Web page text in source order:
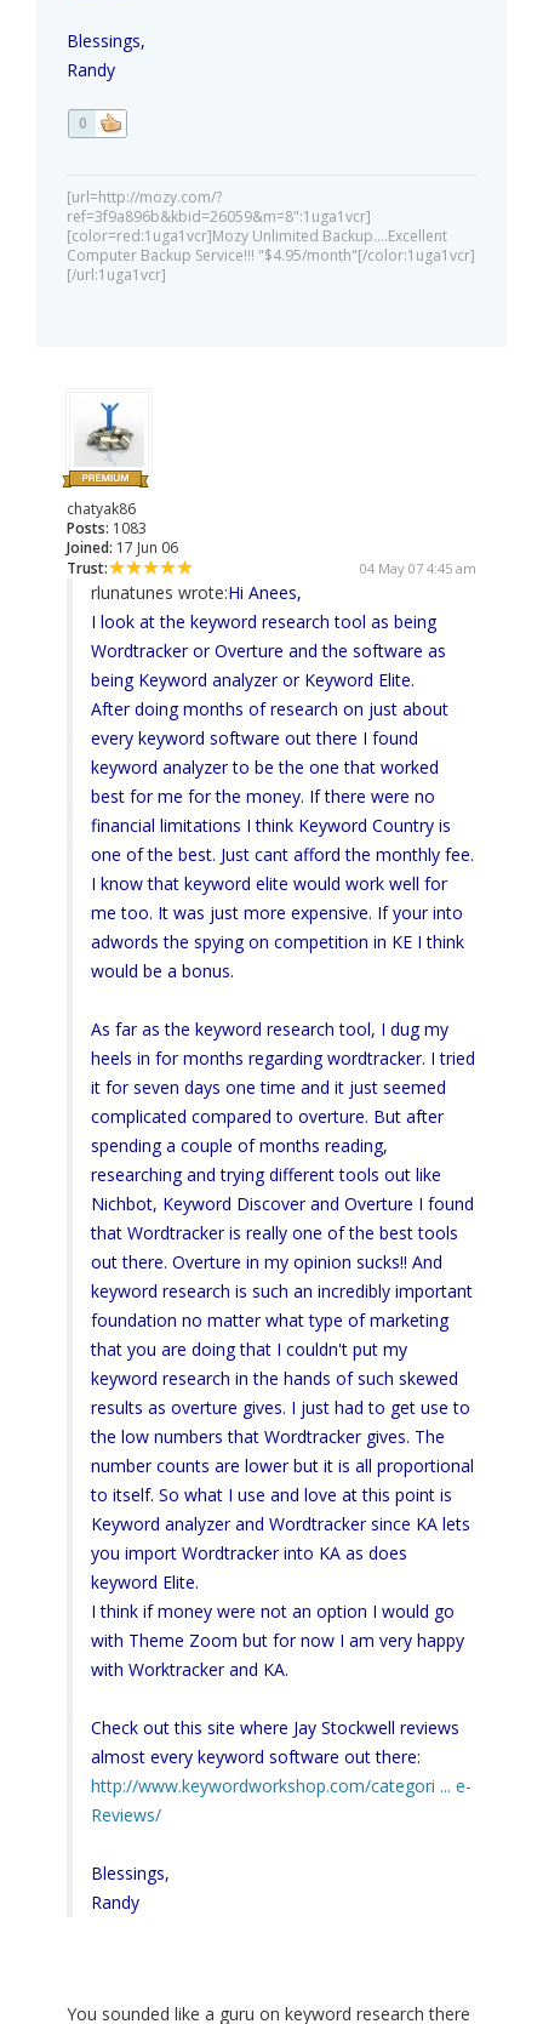
Blessings,
Randy
0
[url=http://mozy.com/?
ref=3f9a896b&kbid=26059&m=8":1uga1vcr]
[color=red:1uga1vcr]Mozy Unlimited Backup....Excellent
Computer Backup Service!!! "$4.95/month"[/color:1uga1vcr]
[/url:1uga1vcr]
chatyak86
Posts: 1083
Joined: 17 Jun 06
Trust:
04 May 07 4:45 am
rlunatunes wrote:Hi Anees,
I look at the keyword research tool as being
Wordtracker or Overture and the software as
being Keyword analyzer or Keyword Elite.
After doing months of research on just about
every keyword software out there I found
keyword analyzer to be the one that worked
best for me for the money. If there were no
financial limitations I think Keyword Country is
one of the best. Just cant afford the monthly fee.
I know that keyword elite would work well for
me too. It was just more expensive. If your into
adwords the spying on competition in KE I think
would be a bonus.
As far as the keyword research tool, I dug my
heels in for months regarding wordtracker. I tried
it for seven days one time and it just seemed
complicated compared to overture. But after
spending a couple of months reading,
researching and trying different tools out like
Nichbot, Keyword Discover and Overture I found
that Wordtracker is really one of the best tools
out there. Overture in my opinion sucks!! And
keyword research is such an incredibly important
foundation no matter what type of marketing
that you are doing that I couldn't put my
keyword research in the hands of such skewed
results as overture gives. I just had to get use to
the low numbers that Wordtracker gives. The
number counts are lower but it is all proportional
to itself. So what I use and love at this point is
Keyword analyzer and Wordtracker since KA lets
you import Wordtracker into KA as does
keyword Elite.
I think if money were not an option I would go
with Theme Zoom but for now I am very happy
with Worktracker and KA.
Check out this site where Jay Stockwell reviews
almost every keyword software out there:
http://www.keywordworkshop.com/categori ... e-
Reviews/
Blessings,
Randy
You sounded like a guru on keyword research there